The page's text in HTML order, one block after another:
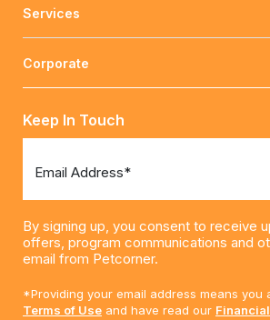
Services
Corporate
Keep In Touch
Email Address*
By signing up, you consent to receive
offers, program communications and
email from Petcorner.
*Providing your email address means you
Terms of Use and have read our